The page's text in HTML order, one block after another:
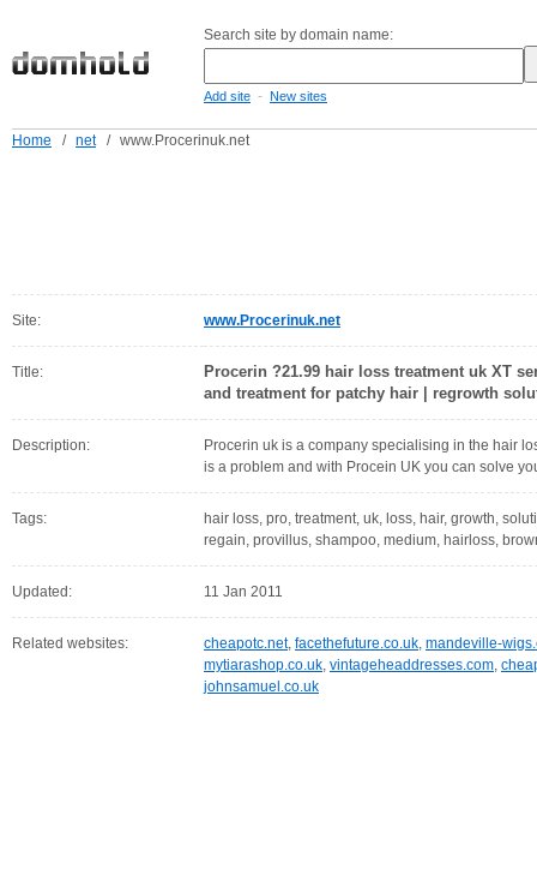
Search site by domain name:
Add site - New sites
Home / net / www.Procerinuk.net
Site: www.Procerinuk.net
Title:
Procerin ?21.99 hair loss treatment uk XT
and treatment for patchy hair | regrowth
Description:
Procerin uk is a company specialising in the hair
is a problem and with Procein UK you can solve
Tags:
hair loss, pro, treatment, uk, loss, hair, growth,
regain, provillus, shampoo, medium, hairloss,
Updated: 11 Jan 2011
Related websites: cheapotc.net, facethefuture.co.uk, mandeville-
mytiarashop.co.uk, vintageheaddresses.com,
johnsamuel.co.uk